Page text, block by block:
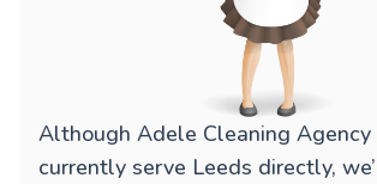
Although Adele Cleaning Agency
currently serve Leeds directly,